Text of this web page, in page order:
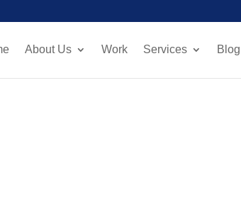
About Us Work Services Blog